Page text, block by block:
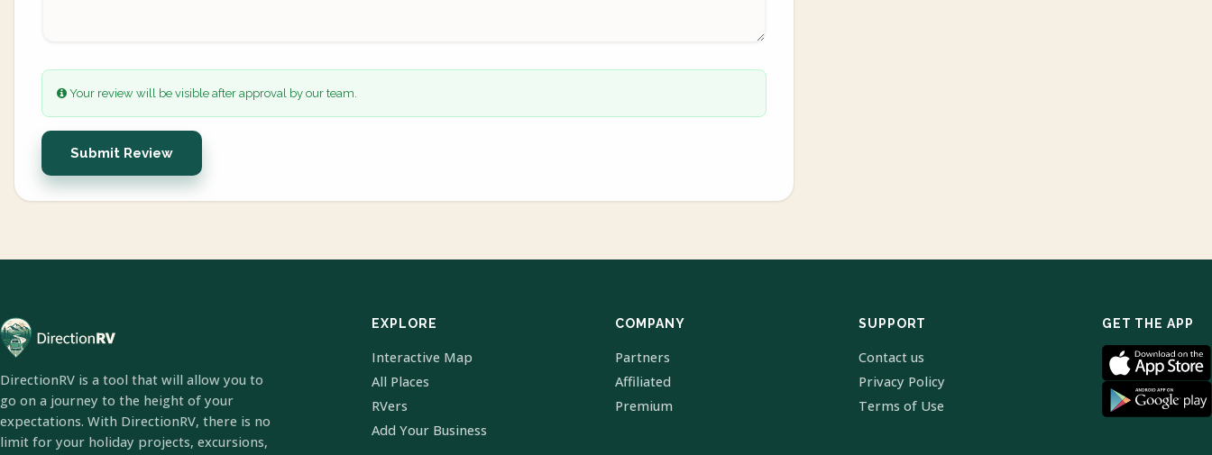
Your review will be visible after approval by our team.
Submit Review
DirectionRV is a tool that will allow you to
go on a journey to the height of your
expectations. With DirectionRV, there is no
limit for your holiday projects, excursions,
EXPLORE
Interactive Map
All Places
RVers
Add Your Business
COMPANY
Partners
Affiliated
Premium
SUPPORT
Contact us
Privacy Policy
Terms of Use
GET THE APP